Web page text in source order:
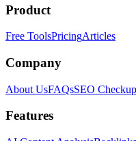
Product
Free ToolsPricingArticles
Company
About UsFAQsSEO
Features